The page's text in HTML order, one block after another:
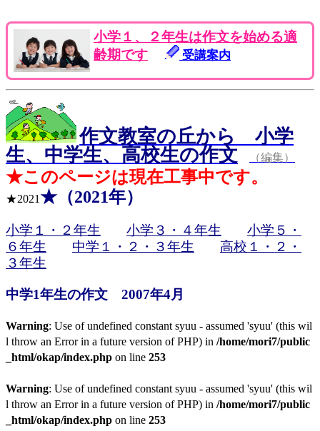
小学１、２年生は作文を始める適
齢期です
受講案内
作文教室の丘から 小学
生、中学生、高校生の作文
（編集）
★このページは現在工事中です。
★2021★（2021年）
小学１・２年生 小学３・４年生
小学５・
６年生
中学１・２・３年生
高校１・２・
３年生
中学1年生の作文 2007年4月
Warning: Use of undefined constant syuu - assumed 'syuu' (this wil
l throw an Error in a future version of PHP) in /home/mori7/public
_html/okap/index.php on line 253
Warning: Use of undefined constant syuu - assumed 'syuu' (this wil
l throw an Error in a future version of PHP) in /home/mori7/public
_html/okap/index.php on line 253